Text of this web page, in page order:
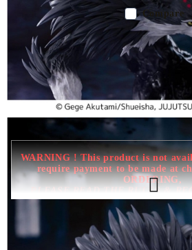
WARNING ! This product is not
require payment to be made at
ORDERING,
PLEASE READ THE RULES &
Due date: November 2026 -
Color:
Multy Color
Type:
Figure
Age:
16+
Compare